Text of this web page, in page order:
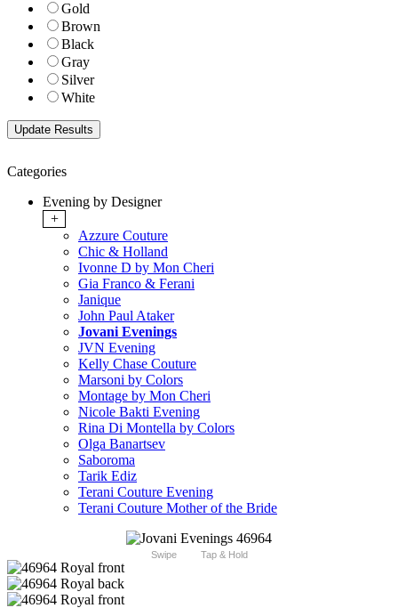
Gold
Brown
Black
Gray
Silver
White
Categories
Evening by Designer
+
Azzure Couture
Chic & Holland
Ivonne D by Mon Cheri
Gia Franco & Ferani
Janique
John Paul Ataker
Jovani Evenings
JVN Evening
Kelly Chase Couture
Marsoni by Colors
Montage by Mon Cheri
Nicole Bakti Evening
Rina Di Montella by Colors
Olga Banartsev
Saboroma
Tarik Ediz
Terani Couture Evening
Terani Couture Mother of the Bride
Swipe Tap & Hold